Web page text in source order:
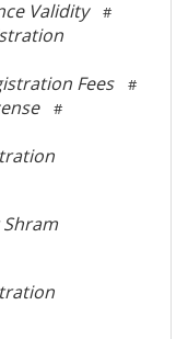
Validity #
Fees #
#